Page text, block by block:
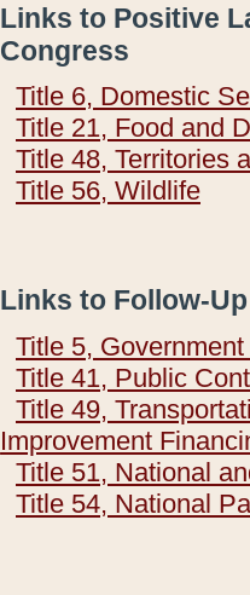
Links to Positive
Congress
Title 6, Domestic
Title 21, Food and
Title 48, Territories
Title 56, Wildlife
Links to Follow-
Title 5,
Title 41, Public
Title 49,
Improvement
Title 51, National
Title 54, National